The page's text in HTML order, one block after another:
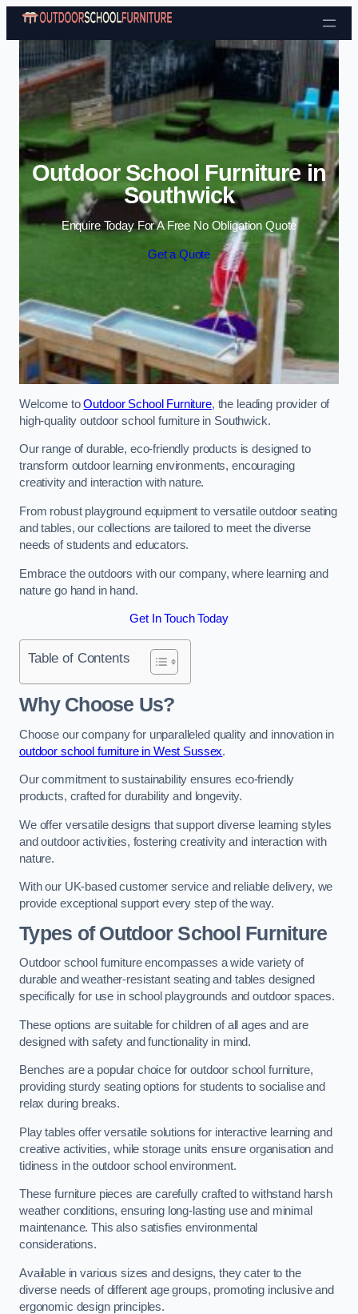
Skip to content
Outdoor School Furniture in
Southwick
Enquire Today For A Free No Obligation Quote
Get a Quote
Welcome toOutdoor School Furniture, the leading provider of
high-quality outdoor school furniture in Southwick.
Our range of durable, eco-friendly products is designed to
transform outdoor learning environments, encouraging
creativity and interaction with nature.
From robust playground equipment to versatile outdoor seating
and tables, our collections are tailored to meet the diverse
needs of students and educators.
Embrace the outdoors with our company, where learning and
nature go hand in hand.
Get In Touch Today
Table of Contents
Why Choose Us?
Choose our company for unparalleled quality and innovation in
outdoor school furniture in West Sussex.
Our commitment to sustainability ensures eco-friendly
products, crafted for durability and longevity.
We offer versatile designs that support diverse learning styles
and outdoor activities, fostering creativity and interaction with
nature.
With our UK-based customer service and reliable delivery, we
provide exceptional support every step of the way.
Types of Outdoor School Furniture
Outdoor school furniture encompasses a wide variety of
durable and weather-resistant seating and tables designed
specifically for use in school playgrounds and outdoor spaces.
These options are suitable for children of all ages and are
designed with safety and functionality in mind.
Benches are a popular choice for outdoor school furniture,
providing sturdy seating options for students to socialise and
relax during breaks.
Play tables offer versatile solutions for interactive learning and
creative activities, while storage units ensure organisation and
tidiness in the outdoor school environment.
These furniture pieces are carefully crafted to withstand harsh
weather conditions, ensuring long-lasting use and minimal
maintenance. This also satisfies environmental
considerations.
Available in various sizes and designs, they cater to the
diverse needs of different age groups, promoting inclusive and
ergonomic design principles.